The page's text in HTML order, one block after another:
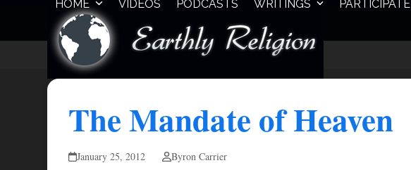
HOME VIDEOS PODCASTS WRITINGS PARTICIPATE
The Mandate of Heaven
January 25, 2012 Byron Carrier